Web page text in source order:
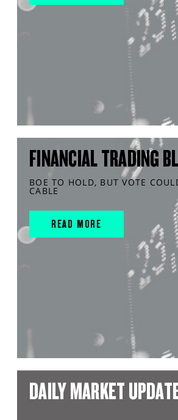
FINANCIAL TRADING
BOE TO HOLD, BUT VOTE
CABLE
READ MORE
DAILY MARKET